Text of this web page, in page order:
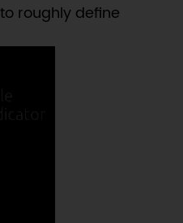
roughly define